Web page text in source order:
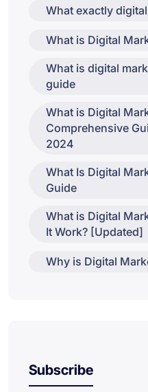
What exactly
What is Digital
What is digital
guide
What is Digital
Comprehensive
2024
What Is Digital
Guide
What is Digital
It Work? [Updated]
Why is Digital
Subscribe